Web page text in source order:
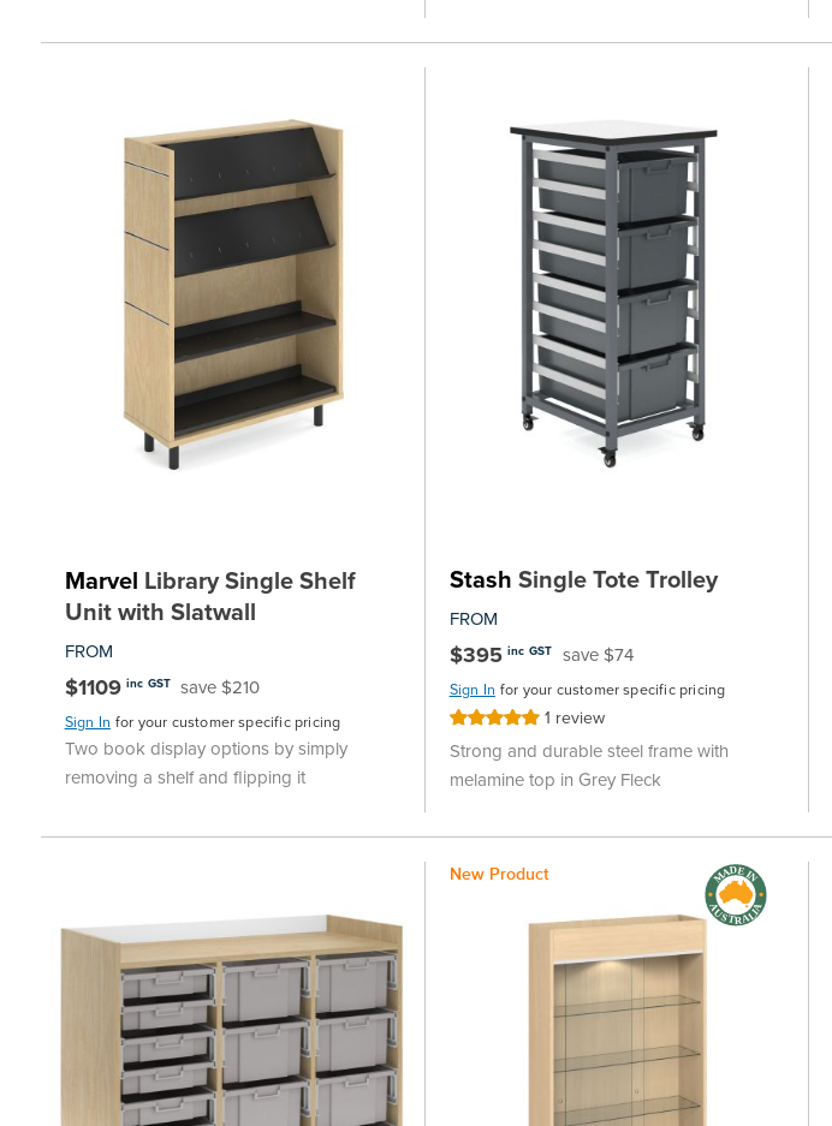
Marvel Library Single Shelf
Unit with Slatwall
FROM
$1109 inc GST save $210
Sign In for your customer specific pricing
Two book display options by simply
removing a shelf and flipping it
Stash Single Tote Trolley
FROM
$395 inc GST save $74
Sign In for your customer specific pricing
Rating: 1 review
Strong and durable steel frame with
melamine top in Grey Fleck
New Product